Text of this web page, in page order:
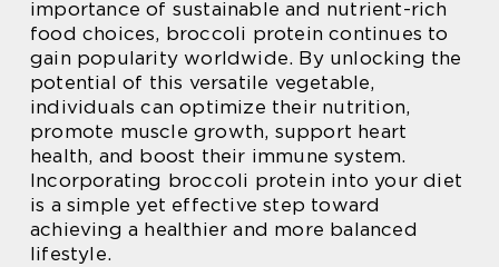
importance of sustainable and nutrient-rich
food choices, broccoli protein continues to
gain popularity worldwide. By unlocking the
potential of this versatile vegetable,
individuals can optimize their nutrition,
promote muscle growth, support heart
health, and boost their immune system.
Incorporating broccoli protein into your diet
is a simple yet effective step toward
achieving a healthier and more balanced
lifestyle.